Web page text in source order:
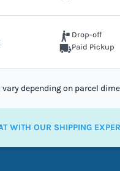
Drop-off
Paid Pickup
depending on parcel
WITH OUR SHIPPING